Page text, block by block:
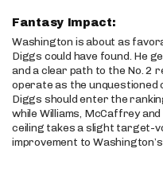
Fantasy Impact:
Washington is about as
Diggs could have found. He
and a clear path to the No. 2
operate as the unquestioned
Diggs should enter the
while Williams, McCaffrey
ceiling takes a slight target-
improvement to